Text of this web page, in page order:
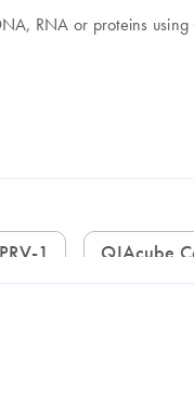
RNA or proteins
1 QIAcube